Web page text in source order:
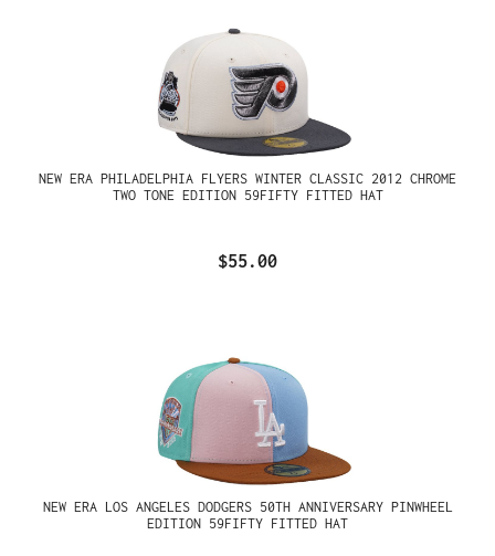
NEW ERA PHILADELPHIA FLYERS WINTER CLASSIC 2012 CHROME
TWO TONE EDITION 59FIFTY FITTED HAT
$55.00
NEW ERA LOS ANGELES DODGERS 50TH ANNIVERSARY PINWHEEL
EDITION 59FIFTY FITTED HAT